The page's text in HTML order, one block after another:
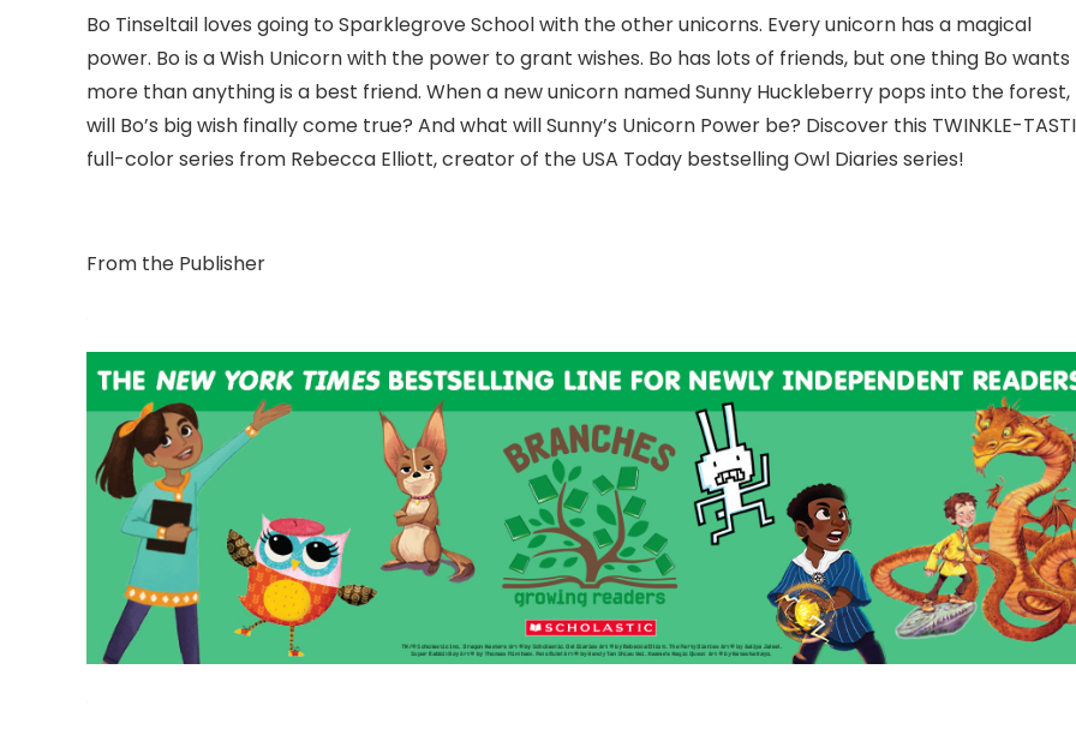
Bo Tinseltail loves going to Sparklegrove School with the other unicorns. Every unicorn has a magical
power. Bo is a Wish Unicorn with the power to grant wishes. Bo has lots of friends, but one thing Bo wants
more than anything is a best friend. When a new unicorn named Sunny Huckleberry pops into the forest,
will Bo’s big wish finally come true? And what will Sunny’s Unicorn Power be? Discover this TWINKLE-
full-color series from Rebecca Elliott, creator of the USA Today bestselling Owl Diaries series!
From the Publisher